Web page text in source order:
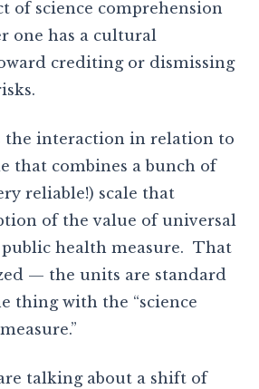
of science comprehension
one has a cultural
crediting or dismissing
the interaction in relation to
that combines a bunch of
reliable!) scale that
of the value of universal
public health measure. That
— the units are standard
thing with the “science
talking about a shift of